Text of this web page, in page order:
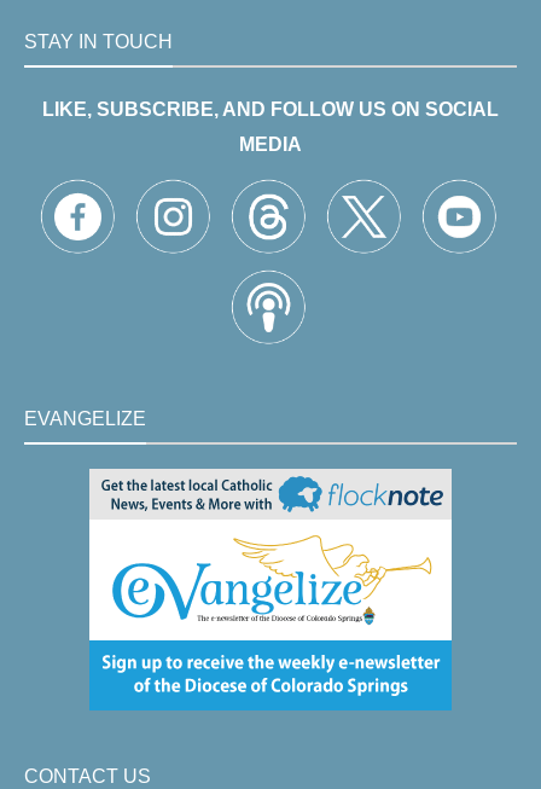
STAY IN TOUCH
LIKE, SUBSCRIBE, AND FOLLOW US ON SOCIAL
MEDIA
EVANGELIZE
CONTACT US